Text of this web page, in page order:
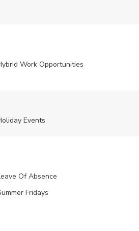
Work Opportunities
Events
Of Absence
Fridays